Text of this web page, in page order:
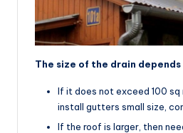
The size of the drain
If it does not exceed 100 sq
install gutters small size,
If the roof is larger, then